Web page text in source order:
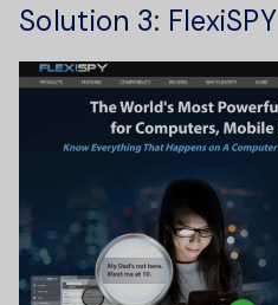
Solution 3: FlexiSPY